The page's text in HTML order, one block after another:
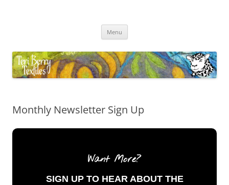
Menu
Monthly Newsletter Sign Up
Want More?
SIGN UP TO HEAR ABOUT THE